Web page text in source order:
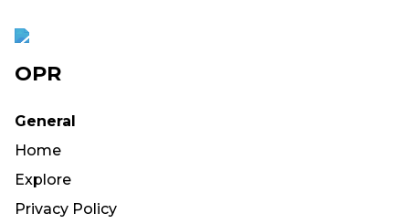
OPR
General
Home
Explore
Privacy Policy